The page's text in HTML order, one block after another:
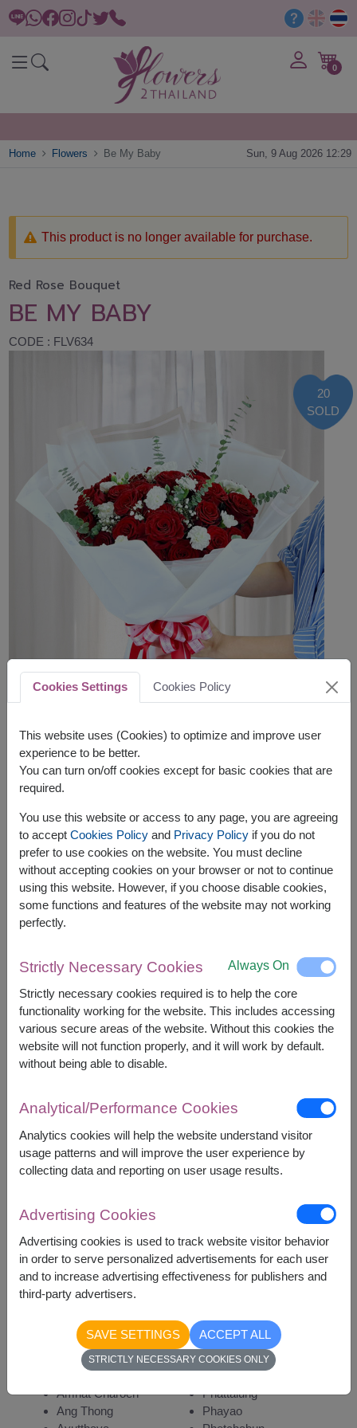
0
Home Flowers Be My Baby Sun, 9 Aug 2026 12:29
This product is no longer available for purchase.
Red Rose Bouquet
BE MY BABY
CODE : FLV634
20
SOLD
APPROX. SIZE:
Height 50 cm.
Be My Baby features passionate red roses that
express deep, unwavering love — a timeless
bouquet for Valentine’s Day or romantic
Related Products:FLV596,FLV331
Price based on delivery area
START FROM ฿3,700
Remarks:
Arrangement and flowers may vary slightly
according to season and delivery area.
Price based on delivery area.
Availability
Amnat Charoen
Ang Thong
Phattalung
Phayao
Cookies Settings Cookies Policy
This website uses (Cookies) to optimize and improve user
experience to be better.
You can turn on/off cookies except for basic cookies that are
required.
You use this website or access to any page, you are agreeing
to accept Cookies Policyand Privacy Policyif you do not
prefer to use cookies on the website. You must decline
without accepting cookies on your browser or not to continue
using this website. However, if you choose disable cookies,
some functions and features of the website may not working
perfectly.
Strictly Necessary Cookies Always On
Strictly necessary cookies required is to help the core
functionality working for the website. This includes accessing
various secure areas of the website. Without this cookies the
website will not function properly, and it will work by default.
without being able to disable.
Analytical/Performance Cookies
Analytics cookies will help the website understand visitor
usage patterns and will improve the user experience by
collecting data and reporting on user usage results.
Advertising Cookies
Advertising cookies is used to track website visitor behavior
in order to serve personalized advertisements for each user
and to increase advertising effectiveness for publishers and
third-party advertisers.
SAVE SETTINGS ACCEPT ALL
STRICTLY NECESSARY COOKIES ONLY